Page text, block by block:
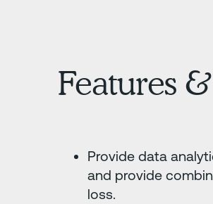
Features
Provide data
and provide
loss.